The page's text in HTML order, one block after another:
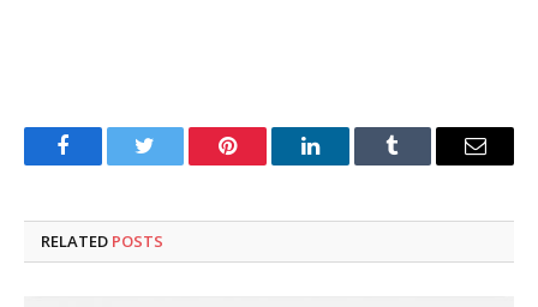
FacebookTwitter Pinterest LinkedInTumblr Email
RELATED POSTS